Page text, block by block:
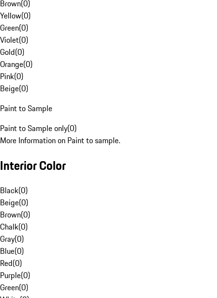
Brown(0)
Yellow(0)
Green(0)
Violet(0)
Gold(0)
Orange(0)
Pink(0)
Beige(0)
Paint to Sample
Paint to Sample only(0)
More Information on Paint to sample.
Interior Color
Black(0)
Beige(0)
Brown(0)
Chalk(0)
Gray(0)
Blue(0)
Red(0)
Purple(0)
Green(0)